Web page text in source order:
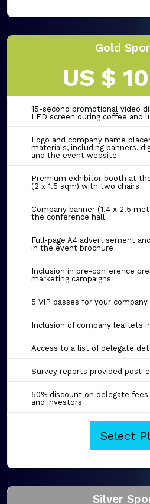
Gold
US $
15-second promotional video
LED screen during coffee and
Logo and company name
materials, including banners,
and the event website
Premium exhibitor booth at
(2 x 1.5 sqm) with two chairs
Company banner (1.4 x 2.5
the conference hall
Full-page A4 advertisement
in the event brochure
Inclusion in pre-conference
marketing campaigns
5 VIP passes for your
Inclusion of company leaflets
Access to a list of delegate
Survey reports provided post-
50% discount on delegate
and investors
Select
Silver